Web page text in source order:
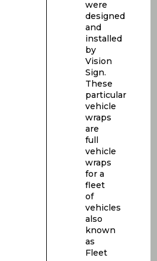
were
designed
and
installed
by
Vision
Sign.
These
particular
vehicle
wraps
are
full
vehicle
wraps
for a
fleet
of
vehicles
also
known
as
Fleet